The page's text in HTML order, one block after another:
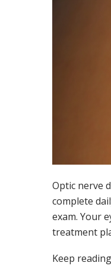
Optic nerve
complete
exam. Your
treatment
Keep